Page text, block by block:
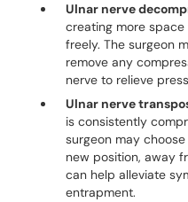
Ulnar nerve
creating more
freely. The surgeon
remove any
nerve to relieve
Ulnar nerve
is consistently
surgeon may
new position, away
can help alleviate
entrapment.